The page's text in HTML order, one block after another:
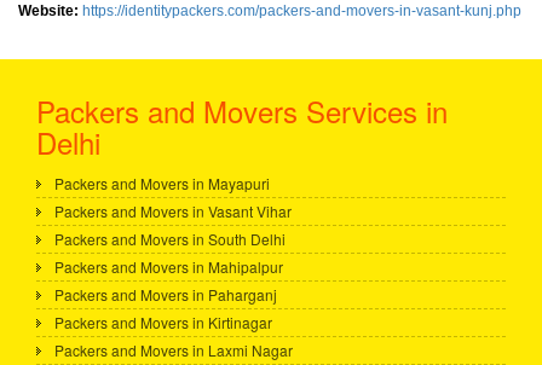
Website: https://identitypackers.com/packers-and-movers-in-vasant-kunj.php
Packers and Movers Services in
Delhi
Packers and Movers in Mayapuri
Packers and Movers in Vasant Vihar
Packers and Movers in South Delhi
Packers and Movers in Mahipalpur
Packers and Movers in Paharganj
Packers and Movers in Kirtinagar
Packers and Movers in Laxmi Nagar